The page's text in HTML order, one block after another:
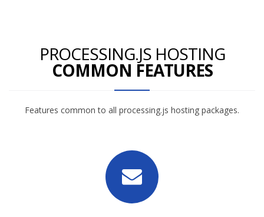
PROCESSING.JS HOSTING
COMMON FEATURES
Features common to all processing.js hosting packages.